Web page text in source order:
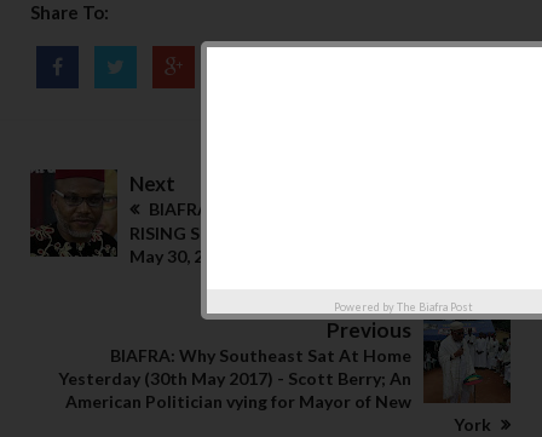
Share To:
Next
BIAFRA: NNAMDI KANU - SON OF THE
RISING SUN; How He Shutdown South East
May 30, 2017
Previous
BIAFRA: Why Southeast Sat At Home
Yesterday (30th May 2017) - Scott Berry; An
American Politician vying for Mayor of New
York
Powered by The Biafra Post